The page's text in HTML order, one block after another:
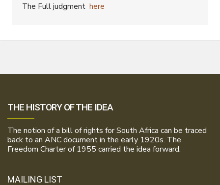
The Full judgment here
THE HISTORY OF THE IDEA
The notion of a bill of rights for South Africa can be traced
back to an ANC document in the early 1920s. The
Freedom Charter of 1955 carried the idea forward.
MAILING LIST